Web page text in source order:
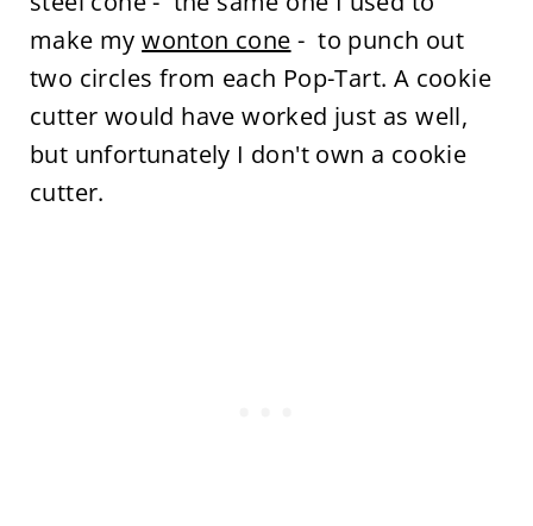
make mywonton cone - to punch out
two circles from each Pop-Tart. A cookie
cutter would have worked just as well,
but unfortunately I don't own a cookie
cutter.